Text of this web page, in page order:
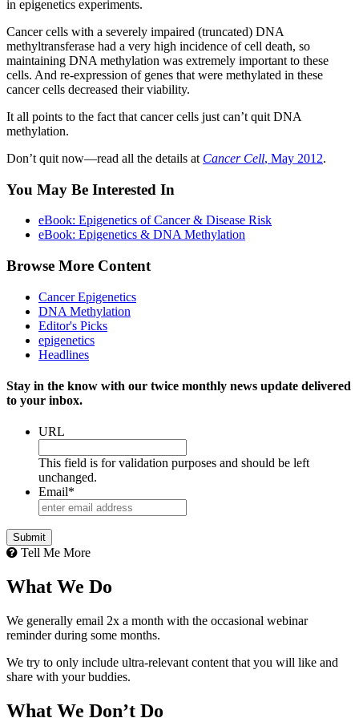
in epigenetics experiments.
Cancer cells with a severely impaired (truncated) DNA
methyltransferase had a very high incidence of cell death, so
maintaining DNA methylation was extremely important to these
cells. And re-expression of genes that were methylated in these
cancer cells decreased their viability.
It all points to the fact that cancer cells just can’t quit DNA
methylation.
Don’t quit now—read all the details at Cancer Cell, May 2012.
You May Be Interested In
eBook: Epigenetics of Cancer & Disease Risk
eBook: Epigenetics & DNA Methylation
Browse More Content
Cancer Epigenetics
DNA Methylation
Editor's Picks
epigenetics
Headlines
Stay in the know with our twice monthly news update delivered
to your inbox.
URL
This field is for validation purposes and should be left
unchanged.
Email*
Tell Me More
What We Do
We generally email 2x a month with the occasional webinar
reminder during some months.
We try to only include ultra-relevant content that you will like and
share with your buddies.
What We Don’t Do